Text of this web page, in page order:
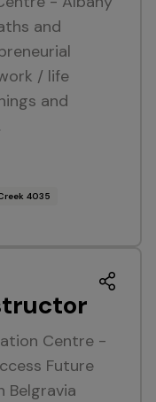
and
/ life
and
4035
Centre -
Future